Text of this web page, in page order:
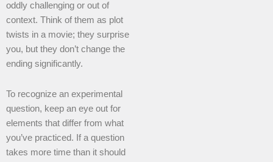
oddly challenging or out of
context. Think of them as plot
twists in a movie; they surprise
you, but they don’t change the
ending significantly.
To recognize an experimental
question, keep an eye out for
elements that differ from what
you’ve practiced. If a question
takes more time than it should